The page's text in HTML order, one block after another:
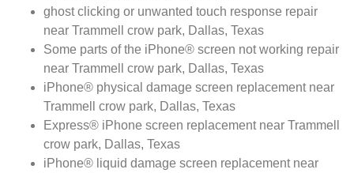
ghost clicking or unwanted touch response repair
near Trammell crow park, Dallas, Texas
Some parts of the iPhone® screen not working repair
near Trammell crow park, Dallas, Texas
iPhone® physical damage screen replacement near
Trammell crow park, Dallas, Texas
Express® iPhone screen replacement near Trammell
crow park, Dallas, Texas
iPhone® liquid damage screen replacement near